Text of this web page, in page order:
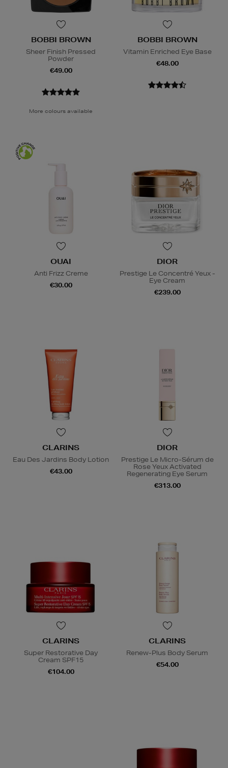
BOBBI BROWN
Sheer Finish Pressed
Powder
€49.00
More colours available
BOBBI BROWN
Vitamin Enriched Eye Base
€48.00
OUAI
Anti Frizz Creme
€30.00
DIOR
Prestige Le Concentré Yeux -
Eye Cream
€239.00
CLARINS
Eau Des Jardins Body Lotion
€43.00
DIOR
Prestige Le Micro-Sérum de
Rose Yeux Activated
Regenerating Eye Serum
€313.00
CLARINS
Super Restorative Day
Cream SPF15
€104.00
CLARINS
Renew-Plus Body Serum
€54.00